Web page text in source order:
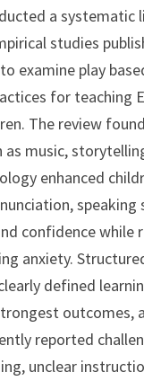
a systematic
studies
examine play
for teaching
The review
as music,
enhanced
speaking
confidence while
anxiety.
defined
outcomes,
reported
unclear